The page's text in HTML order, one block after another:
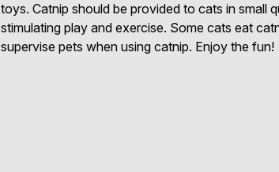
toys. Catnip should be provided to cats in small
stimulating play and exercise. Some cats eat
supervise pets when using catnip. Enjoy the fun!